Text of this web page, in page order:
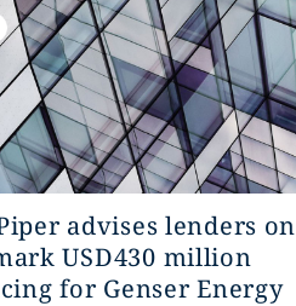
advises lenders on
USD430 million
for Genser Energy